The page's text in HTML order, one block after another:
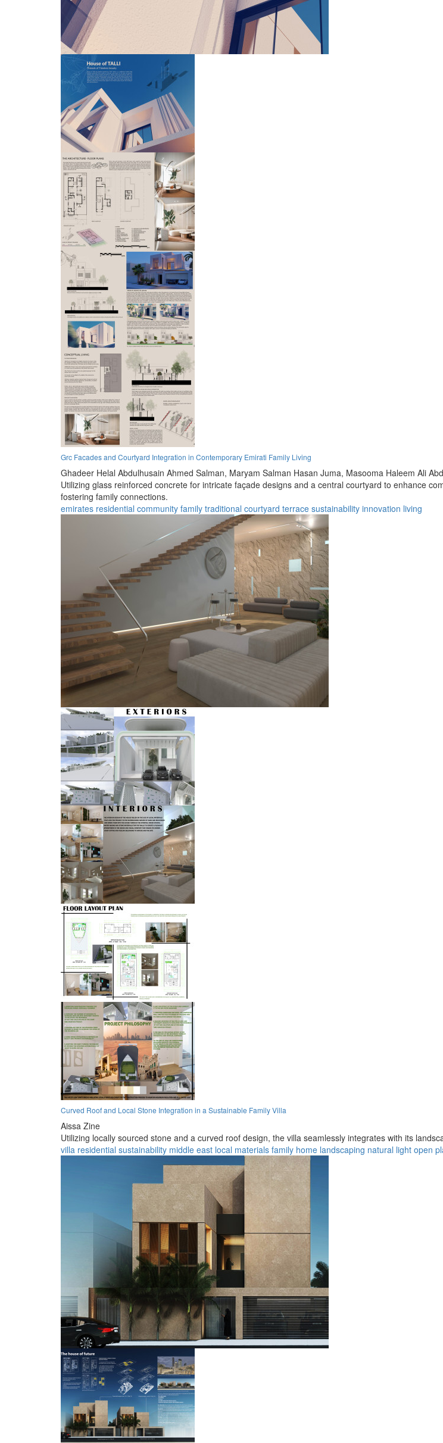
Grc Facades and Courtyard Integration in Contemporary Emirati Family Living
Ghadeer Helal Abdulhusain Ahmed Salman, Maryam Salman Hasan Juma, Masooma Haleem Ali
Utilizing glass reinforced concrete for intricate façade designs and a central courtyard to enhance
fostering family connections.
emirates residential community family traditional courtyard terrace sustainability innovation living
Curved Roof and Local Stone Integration in a Sustainable Family Villa
Aissa Zine
Utilizing locally sourced stone and a curved roof design, the villa seamlessly integrates with its
villa residential sustainability middle east local materials family home landscaping natural light open